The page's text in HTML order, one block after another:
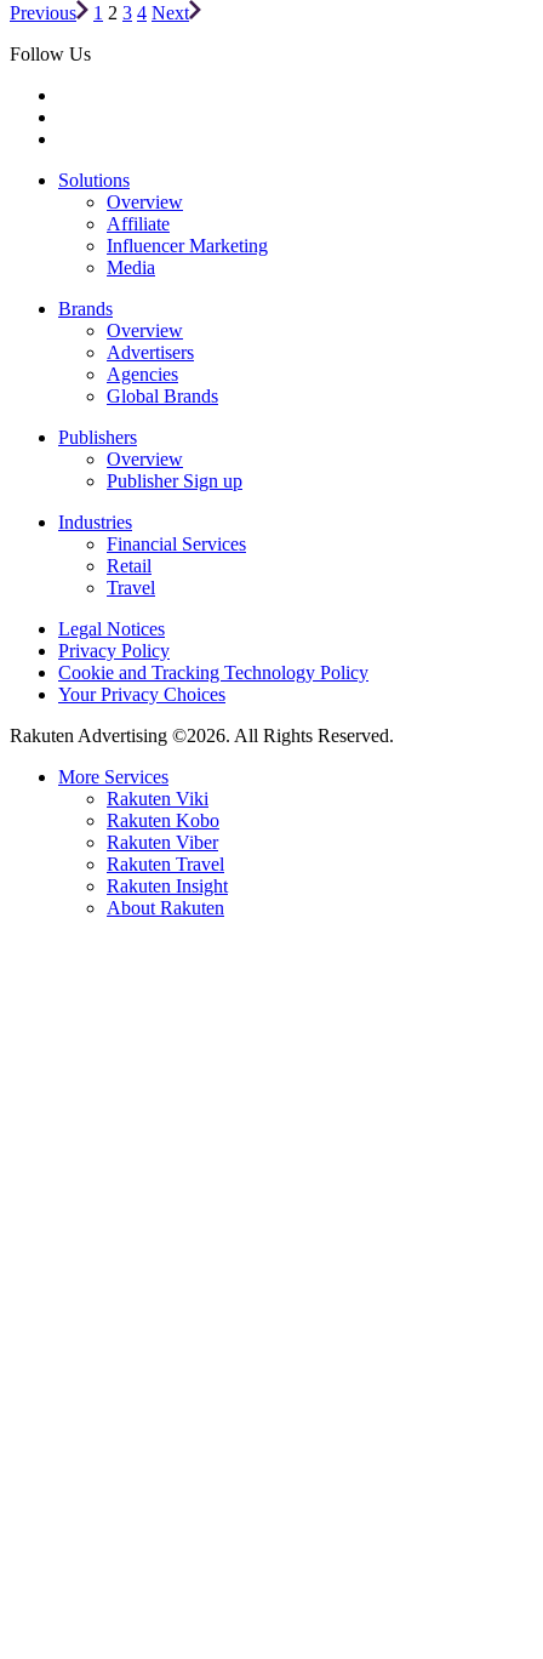
Previous 1 2 3 4 Next
Follow Us
Solutions
Overview
Affiliate
Influencer Marketing
Media
Brands
Overview
Advertisers
Agencies
Global Brands
Publishers
Overview
Publisher Sign up
Industries
Financial Services
Retail
Travel
Legal Notices
Privacy Policy
Cookie and Tracking Technology Policy
Your Privacy Choices
Rakuten Advertising ©2026. All Rights Reserved.
More Services
Rakuten Viki
Rakuten Kobo
Rakuten Viber
Rakuten Travel
Rakuten Insight
About Rakuten